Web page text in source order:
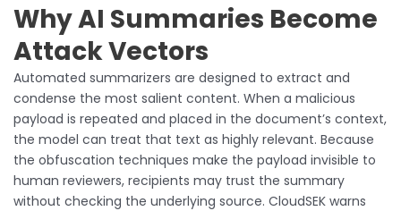
Why AI Summaries Become
Attack Vectors
Automated summarizers are designed to extract and
condense the most salient content. When a malicious
payload is repeated and placed in the document’s context,
the model can treat that text as highly relevant. Because
the obfuscation techniques make the payload invisible to
human reviewers, recipients may trust the summary
without checking the underlying source. CloudSEK warns